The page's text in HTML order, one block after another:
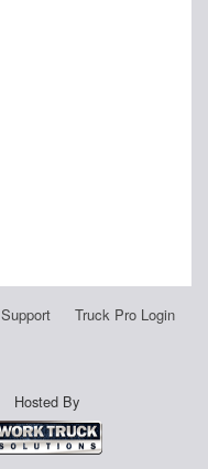
Support Truck Pro Login
Hosted By